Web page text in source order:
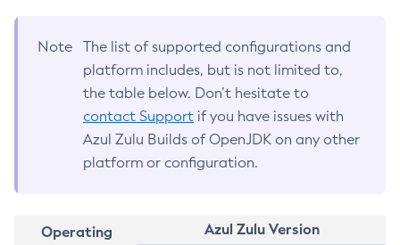
Note
The list of supported configurations and
platform includes, but is not limited to,
the table below. Don’t hesitate to
contact Support if you have issues with
Azul Zulu Builds of OpenJDK on any other
platform or configuration.
Operating
Azul Zulu Version